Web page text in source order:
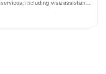
services, including visa assistance